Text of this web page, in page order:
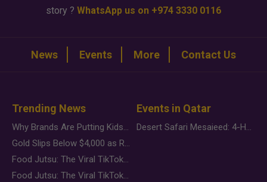
story ? WhatsApp us on +974 3330 0116
News Events More Contact Us
Trending News
Why Brands Are Putting Kids Behind the Camera in a New Instagram Trend
Gold Slips Below $4,000 as Rate Fears Trump Geopolitical Risk
Food Jutsu: The Viral TikTok Trend Taking Over Social Media
Food Jutsu: The Viral TikTok Trend Taking Over Social Media
Events in Qatar
Desert Safari Mesaieed: 4-Hour Dunes & Inland Sea Adventure